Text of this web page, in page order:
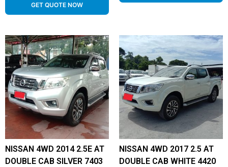
GET QUOTE NOW
NISSAN 4WD 2014 2.5E AT
DOUBLE CAB SILVER 7403
NISSAN 4WD 2017 2.5 AT
DOUBLE CAB WHITE 4420